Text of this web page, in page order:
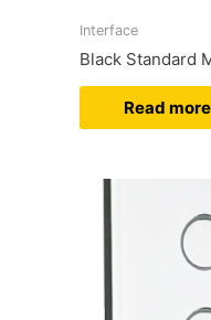
Interface
Black Standard
Read more